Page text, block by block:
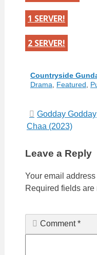
1 SERVER!
2 SERVER!
Countryside
Drama
Featured
Post
navigation
Godday Godday
Chaa (2023)
Leave a Reply
Your email
Required fields are
Comment*